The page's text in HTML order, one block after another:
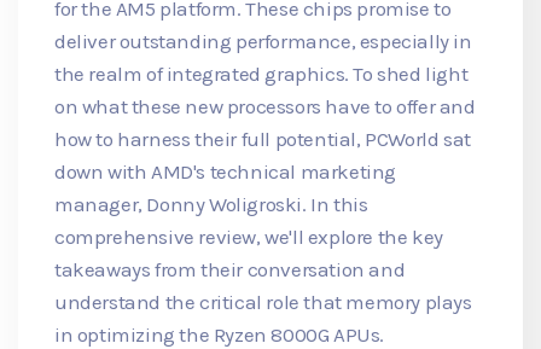
for the AM5 platform. These chips promise to
deliver outstanding performance, especially in
the realm of integrated graphics. To shed light
on what these new processors have to offer and
how to harness their full potential, PCWorld sat
down with AMD's technical marketing
manager, Donny Woligroski. In this
comprehensive review, we'll explore the key
takeaways from their conversation and
understand the critical role that memory plays
in optimizing the Ryzen 8000G APUs.